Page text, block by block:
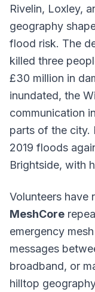
Rivelin, Loxley,
geography
flood risk. The
killed three
£30 million in
inundated, the
communication
parts of the city.
2019 floods
Brightside, with
Volunteers have
MeshCore
emergency
messages
broadband, or
hilltop